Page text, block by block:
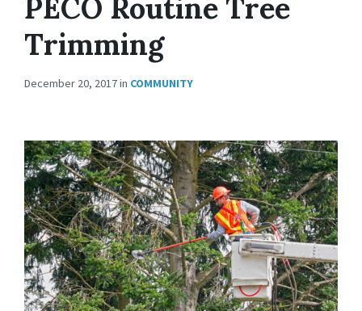
PECO Routine Tree
Trimming
December 20, 2017in COMMUNITY